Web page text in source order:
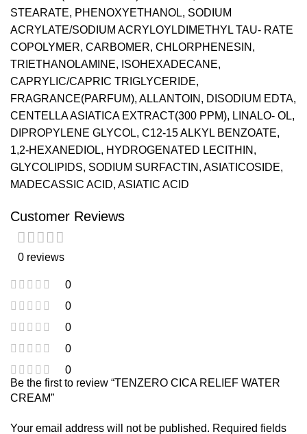
STEARATE, PHENOXYETHANOL, SODIUM
ACRYLATE/SODIUM ACRYLOYLDIMETHYL TAU- RATE
COPOLYMER, CARBOMER, CHLORPHENESIN,
TRIETHANOLAMINE, ISOHEXADECANE,
CAPRYLIC/CAPRIC TRIGLYCERIDE,
FRAGRANCE(PARFUM), ALLANTOIN, DISODIUM EDTA,
CENTELLA ASIATICA EXTRACT(300 PPM), LINALO- OL,
DIPROPYLENE GLYCOL, C12-15 ALKYL BENZOATE,
1,2-HEXANEDIOL, HYDROGENATED LECITHIN,
GLYCOLIPIDS, SODIUM SURFACTIN, ASIATICOSIDE,
MADECASSIC ACID, ASIATIC ACID
Customer Reviews
0 reviews
0
0
0
0
0
Be the first to review “TENZERO CICA RELIEF WATER
CREAM”
Your email address will not be published. Required fields